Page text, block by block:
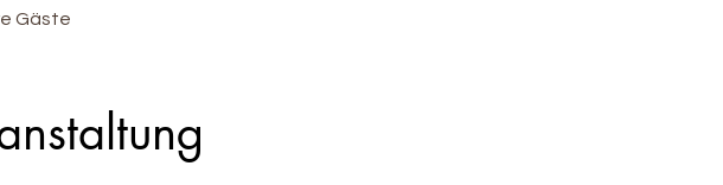
Gäste